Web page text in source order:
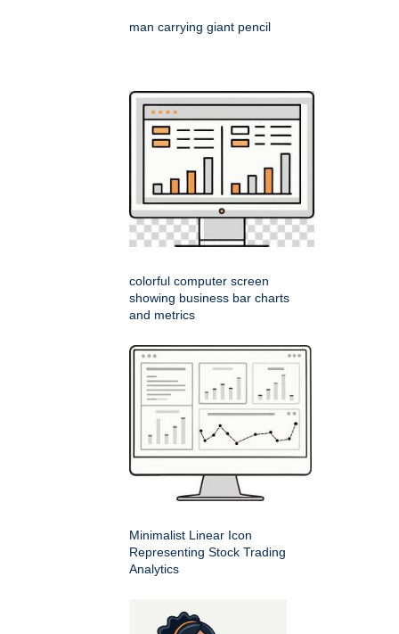
man carrying giant pencil
colorful computer screen
showing business bar charts
and metrics
Minimalist Linear Icon
Representing Stock Trading
Analytics